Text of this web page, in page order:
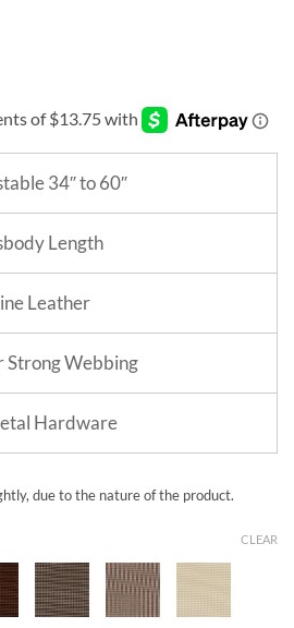
34″ to 60″
Length
Leather
Strong Webbing
Hardware
due to the nature of the product.
CLEAR